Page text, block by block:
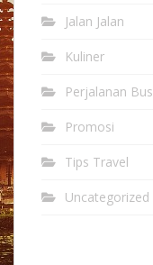
Jalan Jalan
Kuliner
Perjalanan Bus
Promosi
Tips Travel
Uncategorized